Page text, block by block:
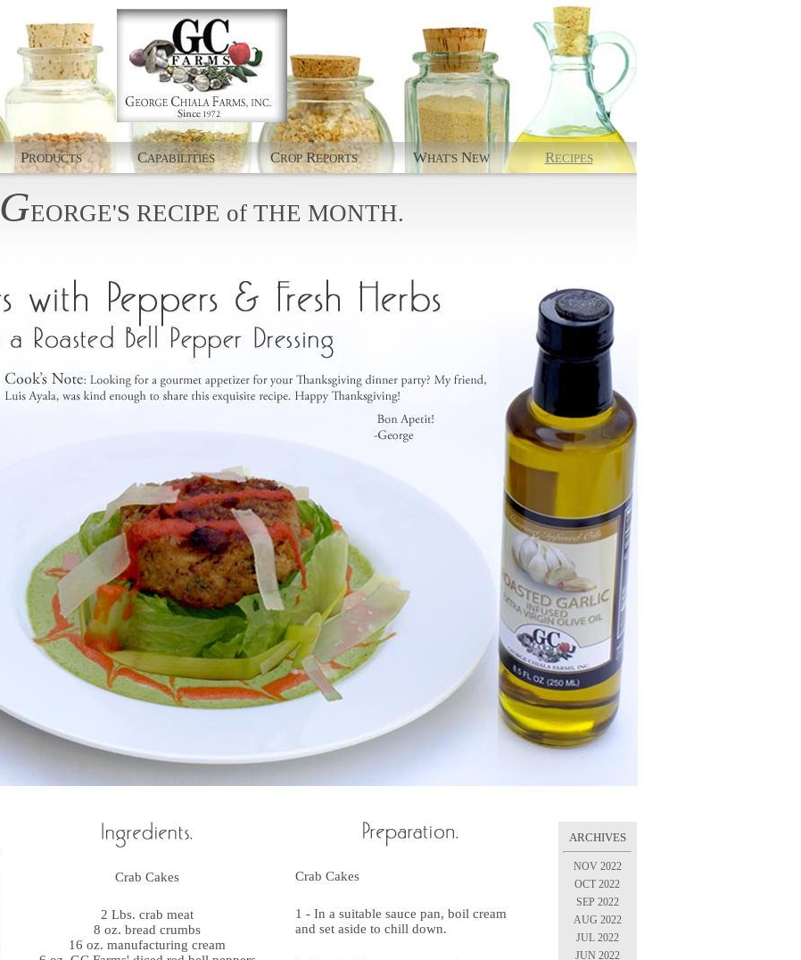
PRODUCTS CAPABILITIES CROP REPORTS WHAT'S NEW RECIPES
GEORGE'S RECIPE of THE MONTH.
Crab Cakes
2 Lbs. crab meat
8 oz. bread crumbs
16 oz. manufacturing cream
Crab Cakes
1 - In a suitable sauce pan, boil cream
and set aside to chill down.
ARCHIVES
NOV 2022
OCT 2022
SEP 2022
AUG 2022
JUL 2022
JUN 2022